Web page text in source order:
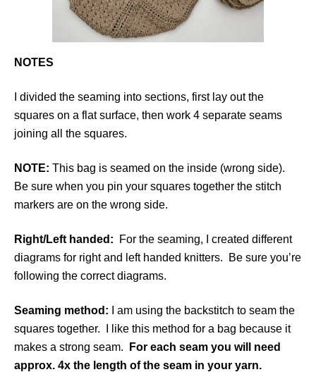
NOTES
I divided the seaming into sections, first lay out the
squares on a flat surface, then work 4 separate seams
joining all the squares.
NOTE: This bag is seamed on the inside (wrong side).
Be sure when you pin your squares together the stitch
markers are on the wrong side.
Right/Left handed: For the seaming, I created different
diagrams for right and left handed knitters. Be sure you’re
following the correct diagrams.
Seaming method:
I am using the backstitch to seam the
squares together. I like this method for a bag because it
makes a strong seam.
For each seam you will need
approx. 4x the length of the seam in your yarn.